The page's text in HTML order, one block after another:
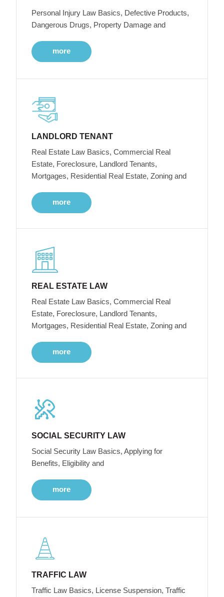
Personal Injury Law Basics, Defective Products,
Dangerous Drugs, Property Damage and
more
LANDLORD TENANT
Real Estate Law Basics, Commercial Real
Estate, Foreclosure, Landlord Tenants,
Mortgages, Residential Real Estate, Zoning and
more
REAL ESTATE LAW
Real Estate Law Basics, Commercial Real
Estate, Foreclosure, Landlord Tenants,
Mortgages, Residential Real Estate, Zoning and
more
SOCIAL SECURITY LAW
Social Security Law Basics, Applying for
Benefits, Eligibility and
more
TRAFFIC LAW
Traffic Law Basics, License Suspension, Traffic